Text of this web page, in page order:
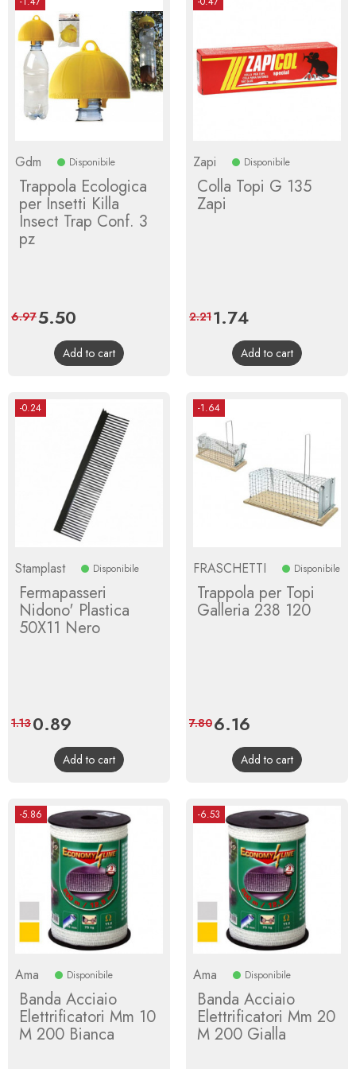
Gdm Disponibile
Trappola Ecologica
per Insetti Killa
Insect Trap Conf. 3
pz
Price
5.50
price
6.97
Add to cart
Zapi Disponibile
Colla Topi G 135
Zapi
Price
1.74Regular
price
2.21
Add to cart
-0.24
Stamplast Disponibile
Fermapasseri
Nidono' Plastica
50X11 Nero
Price
0.89
price
1.13
Add to cart
-1.64
FRASCHETTI Disponibile
Trappola per Topi
Galleria 238 120
Price
6.16
price
7.80
Add to cart
-5.86
Ama Disponibile
Banda Acciaio
Elettrificatori Mm 10
M 200 Bianca
-6.53
Ama Disponibile
Banda Acciaio
Elettrificatori Mm 20
M 200 Gialla